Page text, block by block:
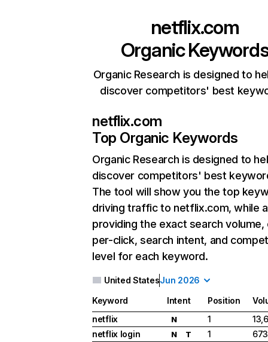
netflix.com
Organic
Organic Research is designed to
discover competitors' best
netflix.com
Top Organic Keywords
Organic Research is designed to
discover competitors' best
The tool will show you the top
driving traffic to netflix.com, while
providing the exact search
per-click, search intent, and
level for each keyword.
United StatesJun 2026
Keyword Intent Position
netflix
N 1
netflix login
N T 1